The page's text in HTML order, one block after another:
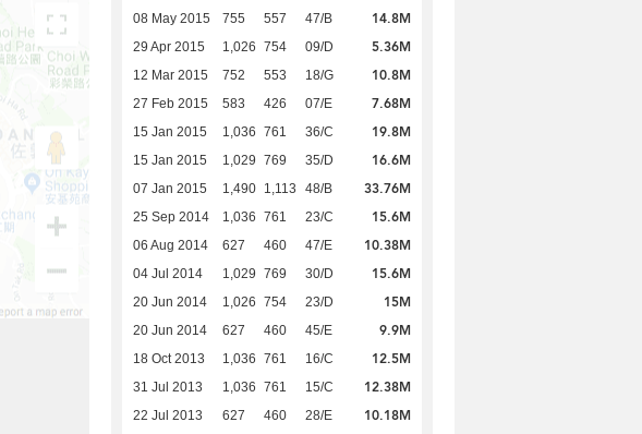
08 May 2015 755 557 47/B 14.8M
29 Apr 2015 1,026 754 09/D 5.36M
12 Mar 2015 752 553 18/G 10.8M
27 Feb 2015 583 426 07/E 7.68M
15 Jan 2015 1,036 761 36/C 19.8M
15 Jan 2015 1,029 769 35/D 16.6M
07 Jan 2015 1,490 1,113 48/B 33.76M
25 Sep 2014 1,036 761 23/C 15.6M
06 Aug 2014 627 460 47/E 10.38M
04 Jul 2014 1,029 769 30/D 15.6M
20 Jun 2014 1,026 754 23/D 15M
20 Jun 2014 627 460 45/E 9.9M
18 Oct 2013 1,036 761 16/C 12.5M
31 Jul 2013 1,036 761 15/C 12.38M
22 Jul 2013 627 460 28/E 10.18M